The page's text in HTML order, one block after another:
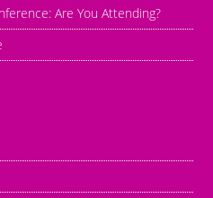
Are You Attending?